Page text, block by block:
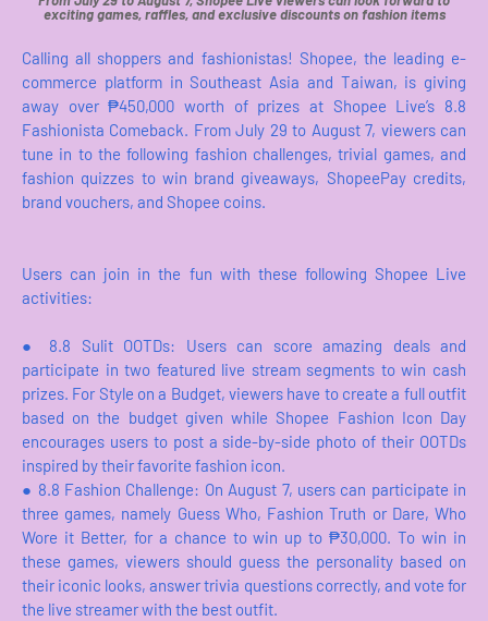
exciting games, raffles, and exclusive discounts on fashion items
Calling all shoppers and fashionistas! Shopee, the leading e-
commerce platform in Southeast Asia and Taiwan, is giving
away over ₱450,000 worth of prizes at Shopee Live’s 8.8
Fashionista Comeback. From July 29 to August 7, viewers can
tune in to the following fashion challenges, trivial games, and
fashion quizzes to win brand giveaways, ShopeePay credits,
brand vouchers, and Shopee coins.
Users can join in the fun with these following Shopee Live
activities:
●
8.8 Sulit OOTDs: Users can score amazing deals and
participate in two featured live stream segments to win cash
prizes. For Style on a Budget, viewers have to create a full outfit
based on the budget given while Shopee Fashion Icon Day
encourages users to post a side-by-side photo of their OOTDs
inspired by their favorite fashion icon.
● 8.8 Fashion Challenge: On August 7, users can participate in
three games, namely Guess Who, Fashion Truth or Dare, Who
Wore it Better, for a chance to win up to ₱30,000. To win in
these games, viewers should guess the personality based on
their iconic looks, answer trivia questions correctly, and vote for
the live streamer with the best outfit.